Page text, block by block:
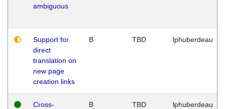
ambiguous
Support for
direct
translation on
new page
creation links
B TBD lphuberdeau
Cross-
B TBD lphuberdeau